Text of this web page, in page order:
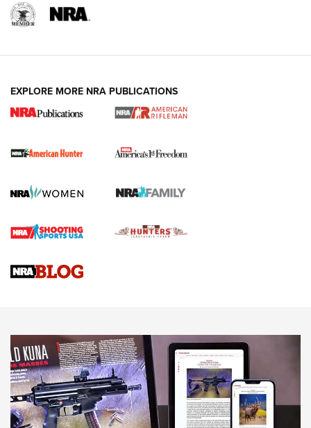
I Carry Spotlight: 2025 In Review | An Official Journal Of
The NRA
First Shots: New Red-Dot Optics from Meprolight | An
First Shots: Lone Wolf Dusk 19 9mm Pistol | An Official
EXPLORE MORE NRA PUBLICATIONS